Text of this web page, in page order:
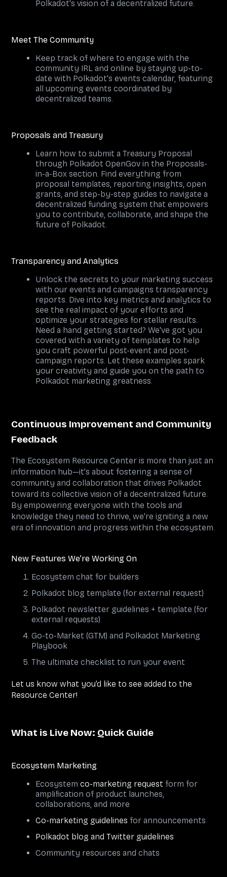
Polkadot's vision of a decentralized future.
Meet The Community
Keep track of where to engage with the
community IRL and online by staying up-to-
date with Polkadot's events calendar, featuring
all upcoming events coordinated by
decentralized teams.
Proposals and Treasury
Learn how to submit a Treasury Proposal
through Polkadot OpenGov in the Proposals-
in-a-Box section. Find everything from
proposal templates, reporting insights, open
grants, and step-by-step guides to navigate a
decentralized funding system that empowers
you to contribute, collaborate, and shape the
future of Polkadot.
Transparency and Analytics
Unlock the secrets to your marketing success
with our events and campaigns transparency
reports. Dive into key metrics and analytics to
see the real impact of your efforts and
optimize your strategies for stellar results.
Need a hand getting started? We've got you
covered with a variety of templates to help
you craft powerful post-event and post-
campaign reports. Let these examples spark
your creativity and guide you on the path to
Polkadot marketing greatness.
Continuous Improvement and Community
Feedback
The Ecosystem Resource Center is more than just an
information hub—it's about fostering a sense of
community and collaboration that drives Polkadot
toward its collective vision of a decentralized future.
By empowering everyone with the tools and
knowledge they need to thrive, we're igniting a new
era of innovation and progress within the ecosystem.
New Features We’re Working On
Ecosystem chat for builders
Polkadot blog template (for external request)
Polkadot newsletter guidelines + template (for
external requests)
Go-to-Market (GTM) and Polkadot Marketing
Playbook
The ultimate checklist to run your event
Let us know what you’d like to see added to the
Resource Center!
What is Live Now: Quick Guide
Ecosystem Marketing
Ecosystemco-marketing request form for
amplification of product launches,
collaborations, and more
Co-marketing guidelines for announcements
Polkadot blog and Twitter guidelines
Community resources and chats